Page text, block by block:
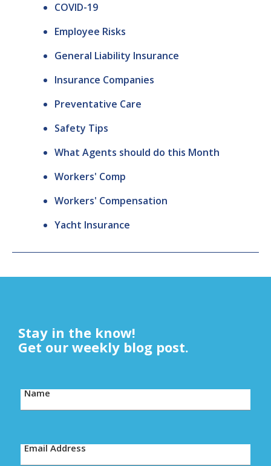
COVID-19
Employee Risks
General Liability Insurance
Insurance Companies
Preventative Care
Safety Tips
What Agents should do this Month
Workers' Comp
Workers' Compensation
Yacht Insurance
Stay in the know!
Get our weekly blog post.
Name
Email Address